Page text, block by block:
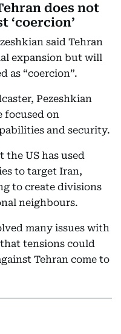
does not
‘coercion’
said Tehran
expansion but will
as “coercion”.
Pezeshkian
focused on
and security.
the US has used
to target Iran,
to create divisions
neighbours.
many issues with
tensions could
Tehran come to